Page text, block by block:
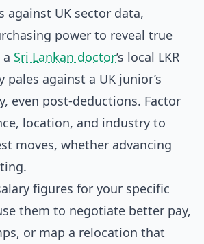
against UK sector data,
power to reveal true
Sri Lankan doctor’s local LKR
pales against a UK junior’s
even post-deductions. Factor
location, and industry to
moves, whether advancing
figures for your specific
them to negotiate better pay,
or map a relocation that